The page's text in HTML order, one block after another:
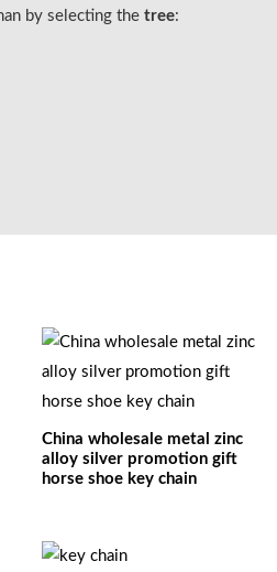
by selecting the tree:
China wholesale metal zinc
alloy silver promotion gift
horse shoe key chain